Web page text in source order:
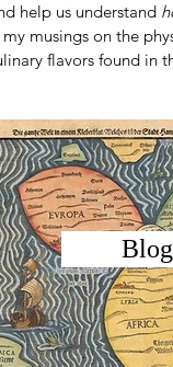
help us understand
musings on the
flavors found in
Blog